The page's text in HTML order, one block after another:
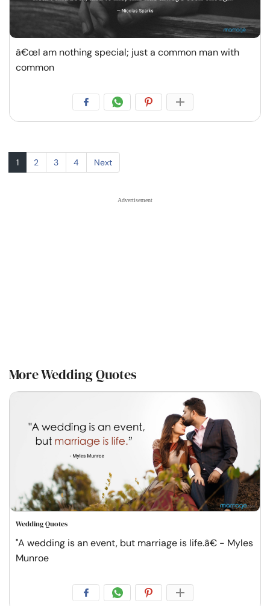
â€œI am nothing special; just a common man with
common
1 2 3 4 Next
More Wedding Quotes
Wedding Quotes
"A wedding is an event, but marriage is life.â€ - Myles
Munroe